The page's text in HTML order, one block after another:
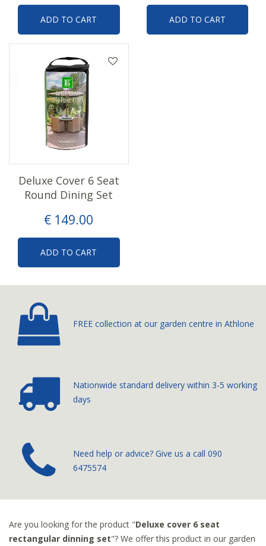
ADD TO CART ADD TO CART
€ 149.00
Deluxe Cover 6 Seat
Round Dining Set
ADD TO CART
FREE collection at our garden centre in Athlone
Nationwide standard deliverywithin 3-5 working
days
­Need help or advice? Give us a call 090
6475574
Are you looking for the product "Deluxe cover 6 seat
rectangular dinning set"? We offer this product in our garden